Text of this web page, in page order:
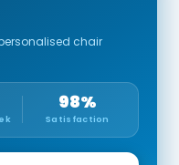
chair
98%
Satisfaction